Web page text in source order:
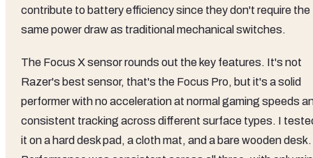
contribute to battery efficiency since they don't require the
same power draw as traditional mechanical switches.
The Focus X sensor rounds out the key features. It's not
Razer's best sensor, that's the Focus Pro, but it's a solid
performer with no acceleration at normal gaming speeds
consistent tracking across different surface types. I
it on a hard desk pad, a cloth mat, and a bare wooden desk.